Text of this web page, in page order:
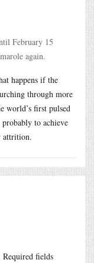
February 15
again.
happens if the
through more
world’s first pulsed
to achieve
attrition.
Required fields